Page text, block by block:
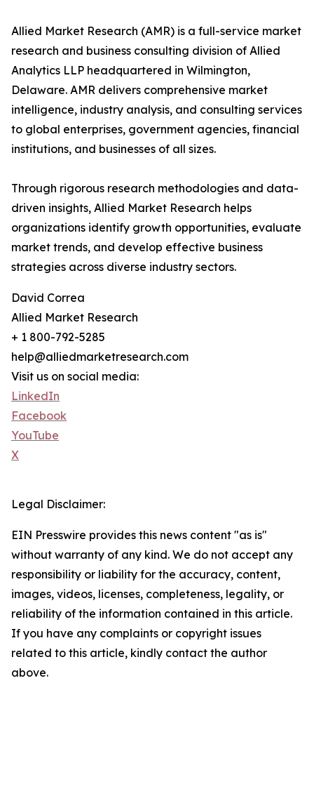
Allied Market Research (AMR) is a full-service market
research and business consulting division of Allied
Analytics LLP headquartered in Wilmington,
Delaware. AMR delivers comprehensive market
intelligence, industry analysis, and consulting services
to global enterprises, government agencies, financial
institutions, and businesses of all sizes.
Through rigorous research methodologies and data-
driven insights, Allied Market Research helps
organizations identify growth opportunities, evaluate
market trends, and develop effective business
strategies across diverse industry sectors.
David Correa
Allied Market Research
+ 1 800-792-5285
help@alliedmarketresearch.com
Visit us on social media:
LinkedIn
Facebook
YouTube
X
Legal Disclaimer:
EIN Presswire provides this news content "as is"
without warranty of any kind. We do not accept any
responsibility or liability for the accuracy, content,
images, videos, licenses, completeness, legality, or
reliability of the information contained in this article.
If you have any complaints or copyright issues
related to this article, kindly contact the author
above.